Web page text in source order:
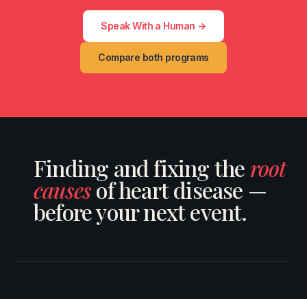
Speak With a Human →
Compare both programs
Finding and fixing the root
causesof heart disease —
before your next event.